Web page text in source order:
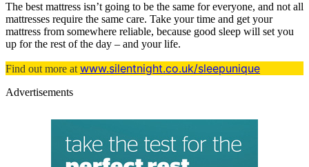
The best mattress isn’t going to be the same for everyone, and not all
mattresses require the same care. Take your time and get your
mattress from somewhere reliable, because good sleep will set you
up for the rest of the day – and your life.
Find out more at www.silentnight.co.uk/sleepunique
Advertisements